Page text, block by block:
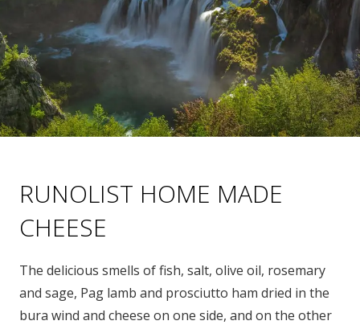
RUNOLIST HOME MADE
CHEESE
The delicious smells of fish, salt, olive oil, rosemary
and sage, Pag lamb and prosciutto ham dried in the
bura wind and cheese on one side, and on the other